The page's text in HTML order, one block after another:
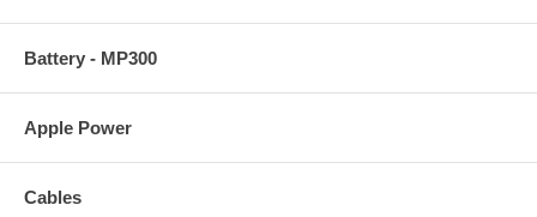
Battery - MP300
Apple Power
Cables